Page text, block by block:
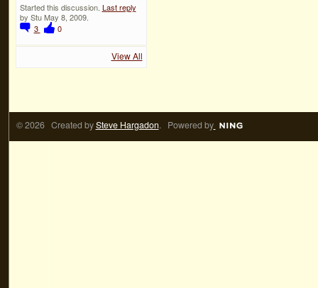
Started this discussion. Last reply
by Stu May 8, 2009.
3
0
View All
© 2026 Created bySteve Hargadon. Powered by